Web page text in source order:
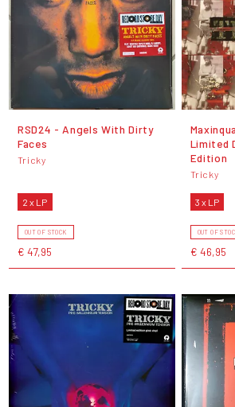
RSD24 - Angels With Dirty
Faces
Tricky
2 x LP
OUT OF STOCK
€ 47,95
Limited
Edition
Tricky
3 x LP
OUT OF
€ 46,95